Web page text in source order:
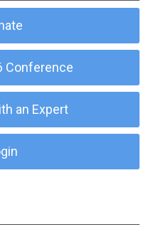
Conference
an Expert